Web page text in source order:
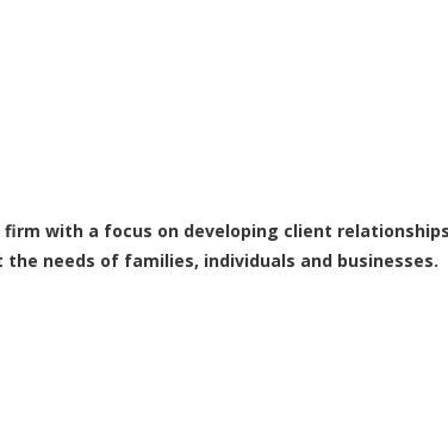
firm with a focus on developing client
needs of families, individuals and businesses.